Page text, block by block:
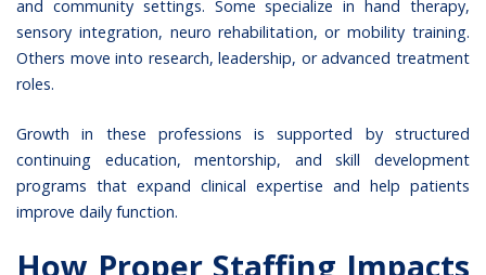
and community settings. Some specialize in hand therapy,
sensory integration, neuro rehabilitation, or mobility training.
Others move into research, leadership, or advanced treatment
roles.
Growth in these professions is supported by structured
continuing education, mentorship, and skill development
programs that expand clinical expertise and help patients
improve daily function.
How Proper Staffing Impacts